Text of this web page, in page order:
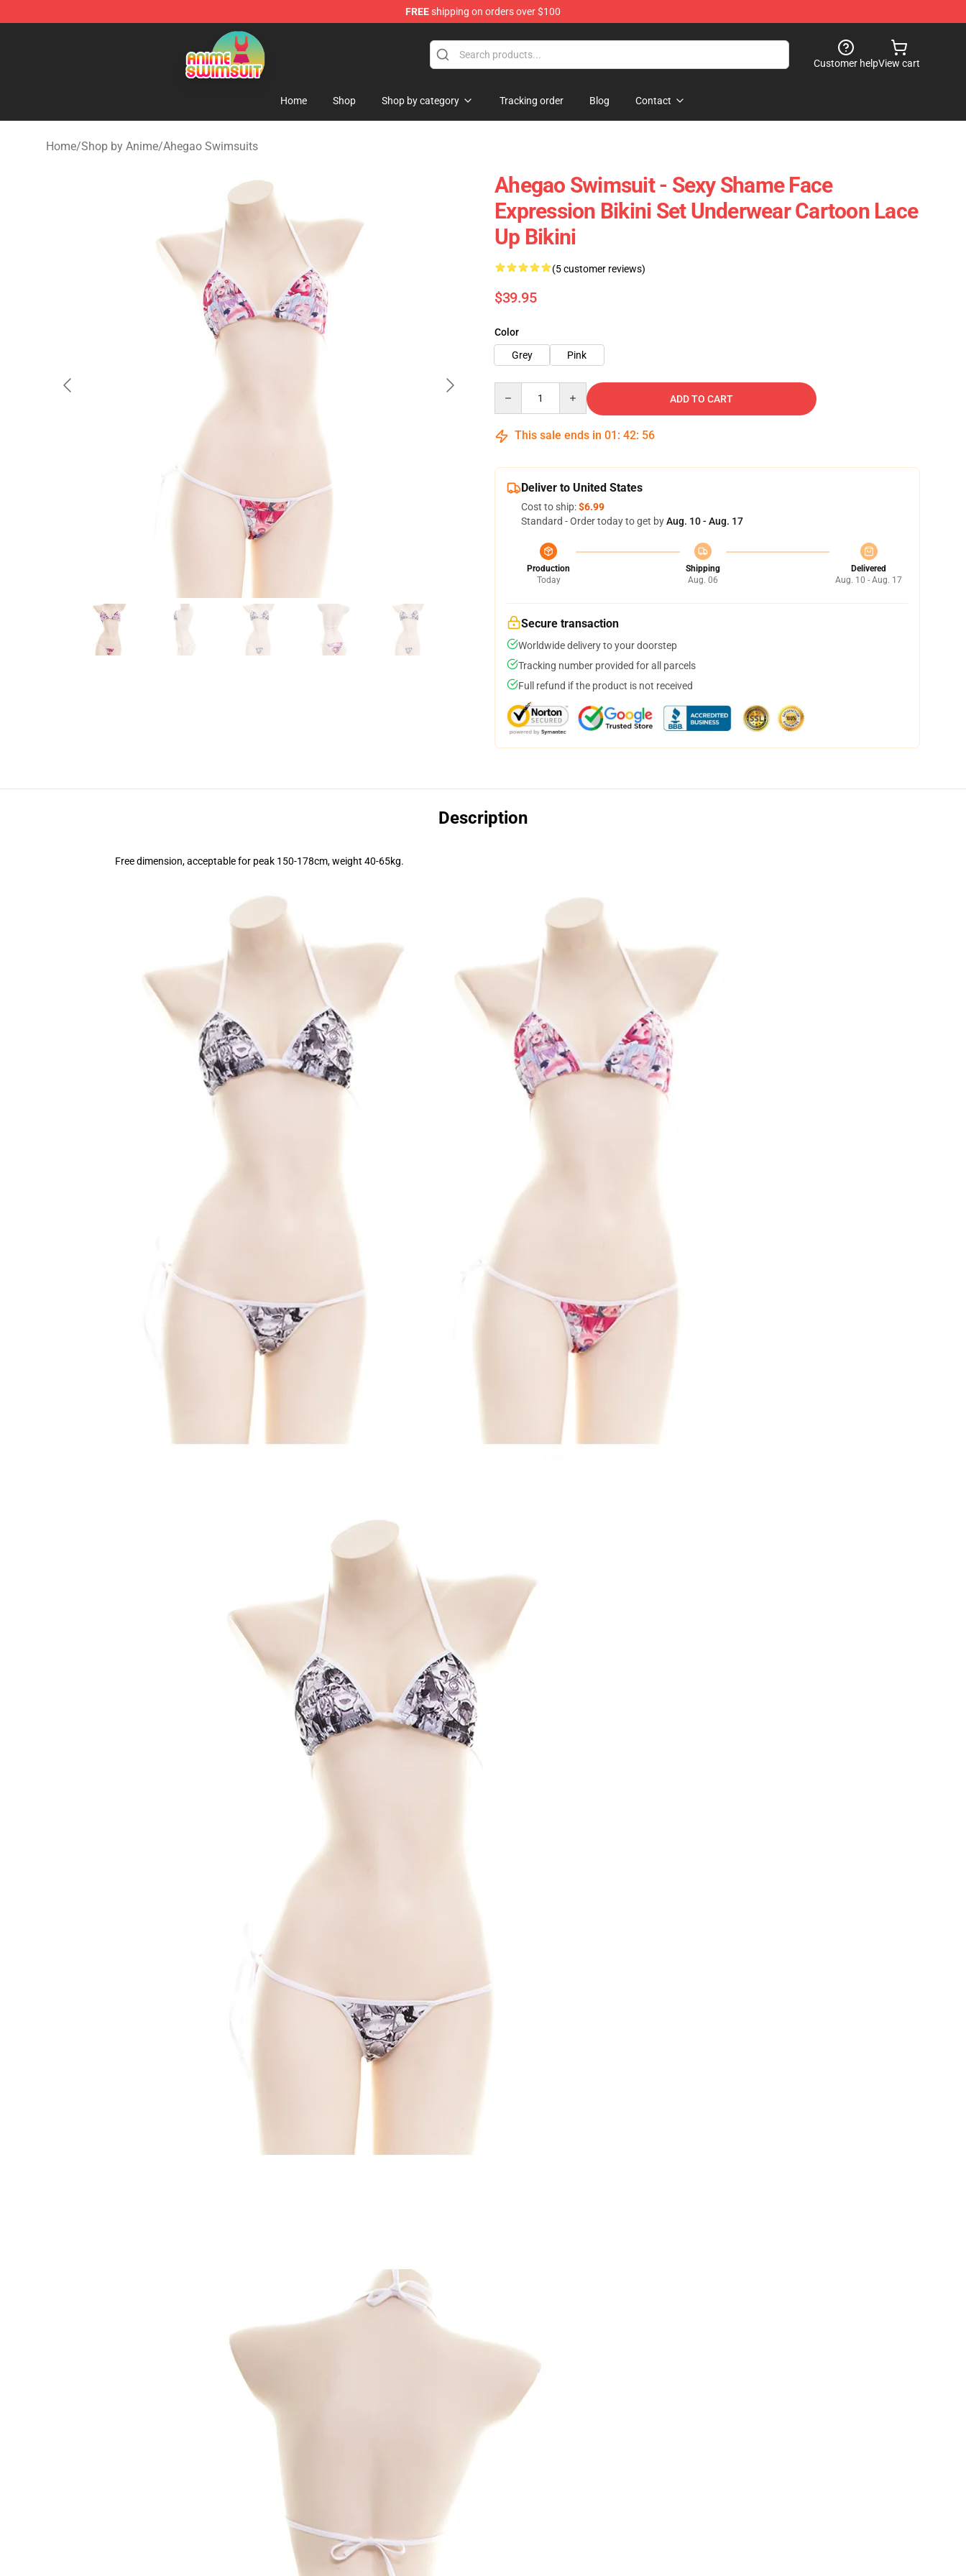
FREEshipping on orders over $100
Anime Swimsuit Shop - The Best Anime Swimsuit Store
Customer helpView cart
Home Shop Shop by category Tracking order Blog Contact
Home/Shop by Anime/Ahegao Swimsuits
Ahegao Swimsuit - Sexy Shame Face
Expression Bikini Set Underwear Cartoon Lace
Up Bikini
(5 customer reviews)
$39.95
Color
Grey
Pink
ADD TO CART
This sale ends in 01 : 42: 55
Deliver to United States
Cost to ship:$6.99
Standard - Order today to get byAug. 10 - Aug. 17
Production
Today
Shipping
Aug. 06
Delivered
Aug. 10 - Aug. 17
Secure transaction
Worldwide delivery to your doorstep
Tracking number provided for all parcels
Full refund if the product is not received
Description
Free dimension, acceptable for peak 150-178cm, weight 40-65kg.